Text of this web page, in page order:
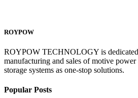
ROYPOW
ROYPOW TECHNOLOGY is
manufacturing and sales of motive power
storage systems as one-stop solutions.
Popular Posts